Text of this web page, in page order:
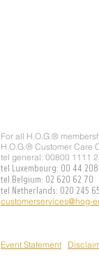
For all H.O.G.®
H.O.G.® Customer Care
tel general: 00800 1111
tel Luxembourg: 00 44
tel Belgium: 02 620 62 70
tel Netherlands: 020 245
customerservices@hog-
Event Statement